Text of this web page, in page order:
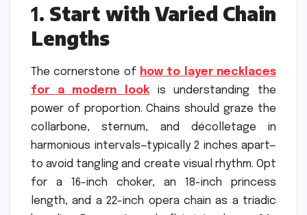
1. Start with Varied Chain
Lengths
The cornerstone of how to layer necklaces
for a modern look is understanding the
power of proportion. Chains should graze the
collarbone, sternum, and décolletage in
harmonious intervals—typically 2 inches apart—
to avoid tangling and create visual rhythm. Opt
for a 16-inch choker, an 18-inch princess
length, and a 22-inch opera chain as a triadic